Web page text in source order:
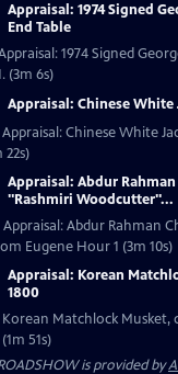
Appraisal: 1974 Signed
End Table
1974 Signed
(3m 6s)
Appraisal: Chinese White
Chinese White
22s)
Appraisal: Abdur
"Rashmiri Woodcutter"...
Appraisal: Abdur Rahman
Eugene Hour 1 (3m 10s)
Appraisal: Korean
1800
Korean Matchlock Musket,
51s)
is provided by